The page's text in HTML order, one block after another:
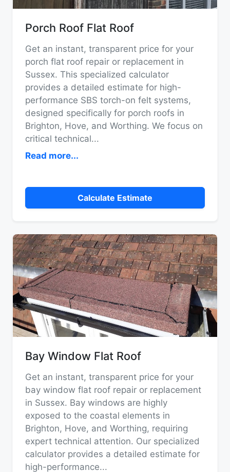
Porch Roof Flat Roof
Get an instant, transparent price for your
porch flat roof repair or replacement in
Sussex. This specialized calculator
provides a detailed estimate for high-
performance SBS torch-on felt systems,
designed specifically for porch roofs in
Brighton, Hove, and Worthing. We focus on
critical technical...
Read more...
Calculate Estimate
Bay Window Flat Roof
Get an instant, transparent price for your
bay window flat roof repair or replacement
in Sussex. Bay windows are highly
exposed to the coastal elements in
Brighton, Hove, and Worthing, requiring
expert technical attention. Our specialized
calculator provides a detailed estimate for
high-performance...